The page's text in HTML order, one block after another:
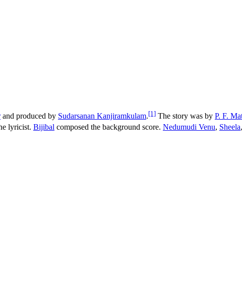
and produced by Sudarsanan Kanjiramkulam.[1] The story was by P. F.
lyricist. Bijibal composed the background score. Nedumudi Venu, Sheela,